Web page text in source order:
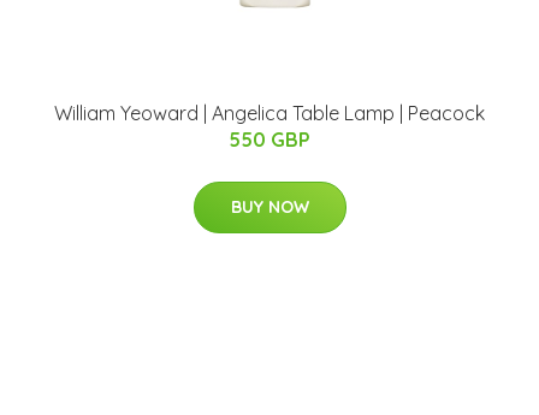
William Yeoward | Angelica Table Lamp | Peacock
550 GBP
BUY NOW